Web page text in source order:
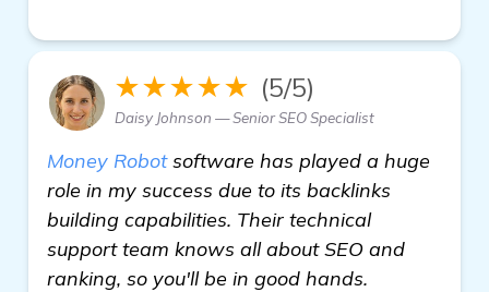
★★★★★ (5/5)
Daisy Johnson — Senior SEO Specialist
Money Robotsoftware has played a huge
role in my success due to its backlinks
building capabilities. Their technical
support team knows all about SEO and
ranking, so you'll be in good hands.